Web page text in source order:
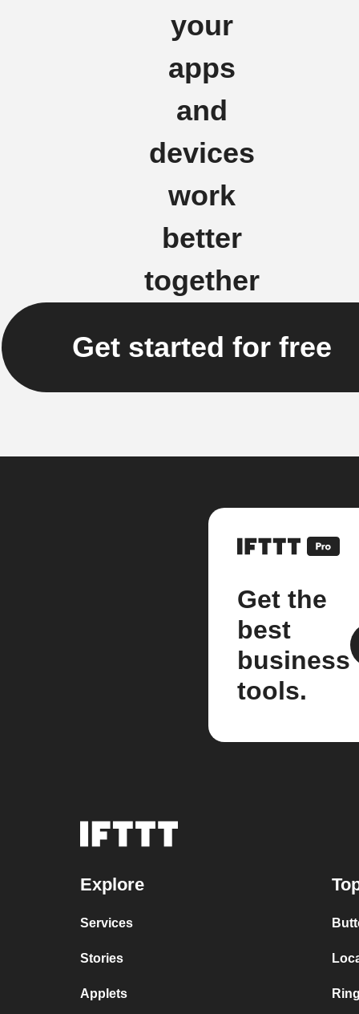
your
apps
and
devices
work
better
together
Get started for free
Get the
best
business
tools.
Explore
Services
Stories
Applets